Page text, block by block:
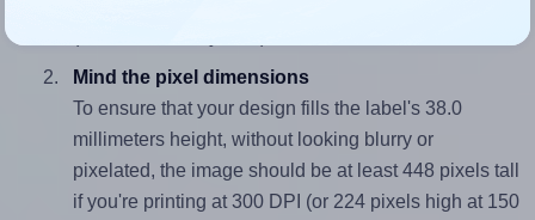
Mind the pixel dimensions
To ensure that your design fills the label's 38.0
millimeters height, without looking blurry or
pixelated, the image should be at least 448 pixels tall
if you're printing at 300 DPI (or 224 pixels high at 150